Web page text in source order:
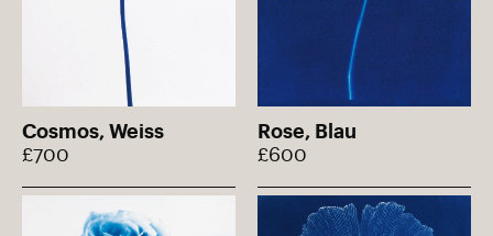
Cosmos, Weiss
£700
Rose, Blau
£600